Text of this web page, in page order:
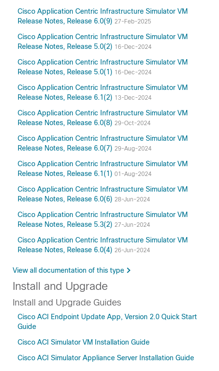
Cisco Application Centric Infrastructure Simulator VM
Release Notes, Release 6.0(9) 27-Feb-2025
Cisco Application Centric Infrastructure Simulator VM
Release Notes, Release 5.0(2) 16-Dec-2024
Cisco Application Centric Infrastructure Simulator VM
Release Notes, Release 5.0(1) 16-Dec-2024
Cisco Application Centric Infrastructure Simulator VM
Release Notes, Release 6.1(2) 13-Dec-2024
Cisco Application Centric Infrastructure Simulator VM
Release Notes, Release 6.0(8) 29-Oct-2024
Cisco Application Centric Infrastructure Simulator VM
Release Notes, Release 6.0(7) 29-Aug-2024
Cisco Application Centric Infrastructure Simulator VM
Release Notes, Release 6.1(1) 01-Aug-2024
Cisco Application Centric Infrastructure Simulator VM
Release Notes, Release 6.0(6) 28-Jun-2024
Cisco Application Centric Infrastructure Simulator VM
Release Notes, Release 5.3(2) 27-Jun-2024
Cisco Application Centric Infrastructure Simulator VM
Release Notes, Release 6.0(4) 26-Jun-2024
View all documentation of this type
Install and Upgrade
Install and Upgrade Guides
Cisco ACI Endpoint Update App, Version 2.0 Quick Start
Guide
Cisco ACI Simulator VM Installation Guide
Cisco ACI Simulator Appliance Server Installation Guide